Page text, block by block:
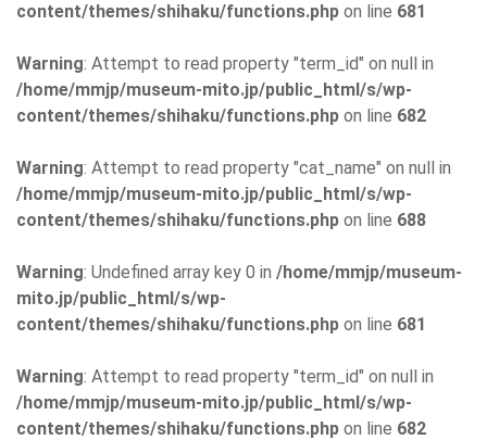
content/themes/shihaku/functions.php on line 681
Warning: Attempt to read property "term_id" on null in
/home/mmjp/museum-mito.jp/public_html/s/wp-
content/themes/shihaku/functions.php on line 682
Warning: Attempt to read property "cat_name" on null in
/home/mmjp/museum-mito.jp/public_html/s/wp-
content/themes/shihaku/functions.php on line 688
Warning: Undefined array key 0 in /home/mmjp/museum-
mito.jp/public_html/s/wp-
content/themes/shihaku/functions.php on line 681
Warning: Attempt to read property "term_id" on null in
/home/mmjp/museum-mito.jp/public_html/s/wp-
content/themes/shihaku/functions.php on line 682